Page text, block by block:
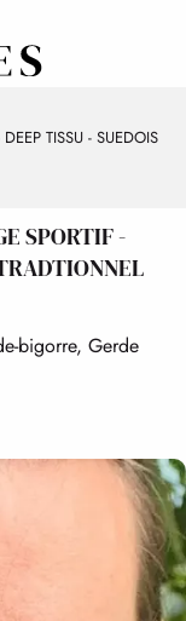
TISSU - SUEDOIS
SPORTIF -
bigorre, Gerde